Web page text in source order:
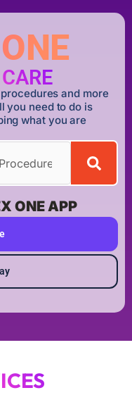
and more
you need to do is
what you are
ONE APP